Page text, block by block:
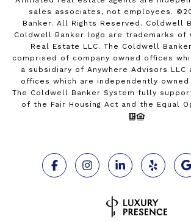
sales associates, not employees. ©
Banker. All Rights Reserved. Coldwell
Coldwell Banker logo are trademarks of
Real Estate LLC. The Coldwell
comprised of company owned offices
a subsidiary of Anywhere Advisors LLC
offices which are independently
The Coldwell Banker System fully
of the Fair Housing Act and the Equal